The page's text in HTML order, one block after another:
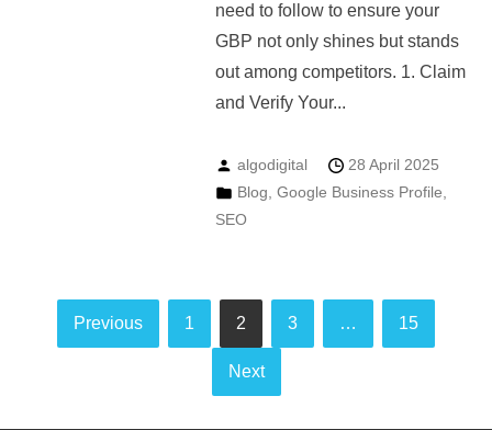
need to follow to ensure your
GBP not only shines but stands
out among competitors. 1. Claim
and Verify Your...
algodigital
28 April 2025
Blog Google Business Profile
SEO
Posts
pagination
Previous 1 2 3 … 15
Next